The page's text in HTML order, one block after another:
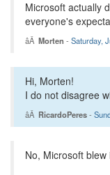
Microsoft actually
everyone's
Morten - Saturday,
Hi, Morten!
I do not disagree
RicardoPeres-
No, Microsoft blew